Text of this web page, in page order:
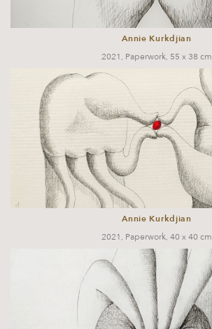
Annie Kurkdjian
2021, Paperwork, 55 x 38 cm
Annie Kurkdjian
2021, Paperwork, 40 x 40 cm